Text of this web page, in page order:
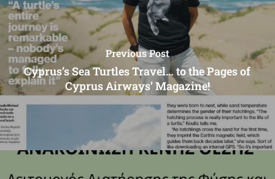
Previous Post
Cyprus’s Sea Turtles Travel… to the Pages of
Cyprus Airways’ Magazine!